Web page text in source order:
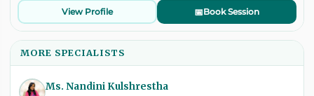
View Profile 📅Book Session
MORE SPECIALISTS
Ms. Nandini Kulshrestha